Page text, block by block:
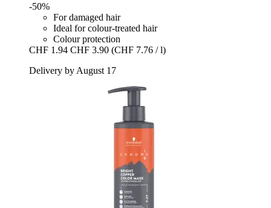
-50%
For damaged hair
Ideal for colour-treated hair
Colour protection
CHF 1.94 CHF 3.90 (CHF 7.76 / l)
Delivery by August 17